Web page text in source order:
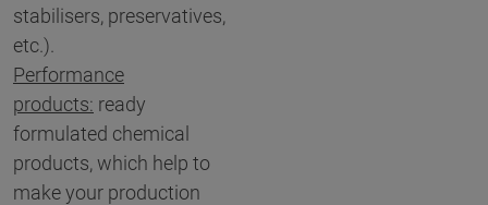
stabilisers, preservatives,
etc.).
Performance
products: ready
formulated chemical
products, which help to
make your production